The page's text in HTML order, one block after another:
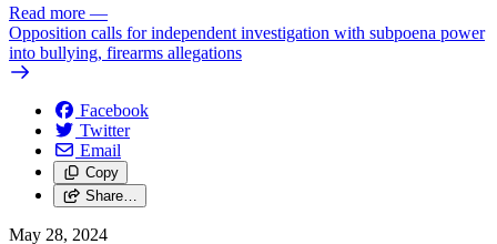
Read more —
Opposition calls for independent investigation with subpoena power
into bullying, firearms allegations
Facebook
Twitter
Email
Copy
Share…
May 28, 2024